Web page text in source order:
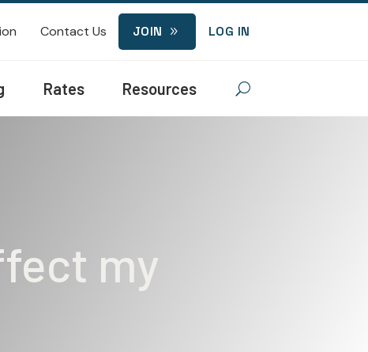
Contact Us 9
JOIN LOG IN
Rates Resources U
my